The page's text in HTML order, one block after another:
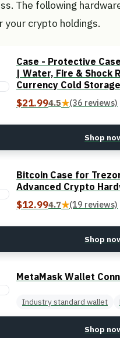
The following
crypto holdings.
Case - Protective
| Water, Fire & Shock
Currency Cold
Holder | USB Drive,
$21.994.5★(36 reviews)
Shop
Bitcoin Case for
Advanced Crypto
$12.994.7★(19 reviews)
Shop
MetaMask Wallet
Industry standard wallet
Shop